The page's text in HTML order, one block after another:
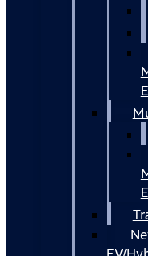
E
E